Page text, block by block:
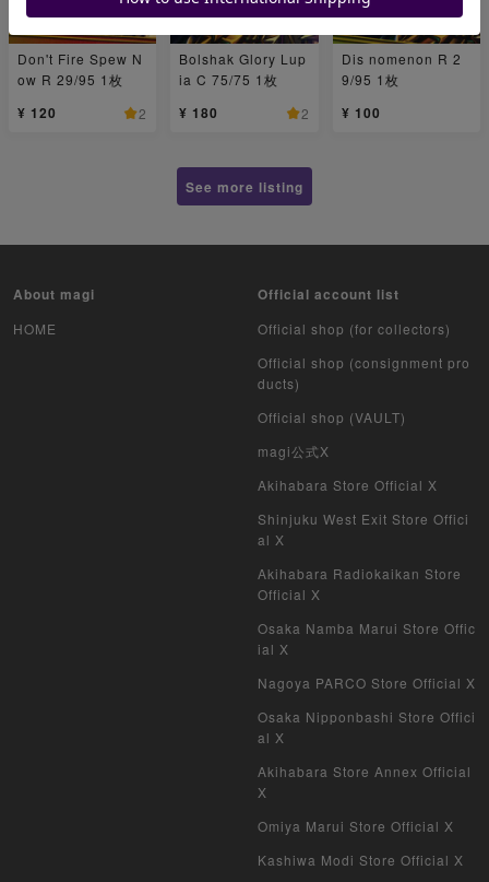
Don't Fire Spew N
ow R 29/95 1枚
¥ 120 2
Bolshak Glory Lup
ia C 75/75 1枚
¥ 180 2
Dis nomenon R 2
9/95 1枚
¥ 100
See more listing
About magi
HOME
Official account list
Official shop (for collectors)
Official shop (consignment pro
ducts)
Official shop (VAULT)
magi公式X
Akihabara Store Official X
Shinjuku West Exit Store Offici
al X
Akihabara Radiokaikan Store
Official X
Osaka Namba Marui Store Offic
ial X
Nagoya PARCO Store Official X
Osaka Nipponbashi Store Offici
al X
Akihabara Store Annex Official
X
Omiya Marui Store Official X
Kashiwa Modi Store Official X